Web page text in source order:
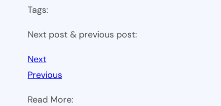
Tags:
Next post & previous post:
Next
Previous
Read More: